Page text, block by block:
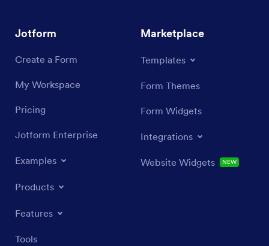
Jotform
Create a Form
My Workspace
Pricing
Jotform Enterprise
Examples
Products
Features
Tools
Marketplace
Templates
Form Themes
Form Widgets
Integrations
Website Widgets NEW